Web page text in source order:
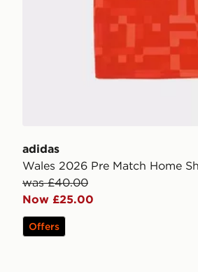
adidas
Wales 2026 Pre Match Home
was £40.00
Now £25.00
Offers